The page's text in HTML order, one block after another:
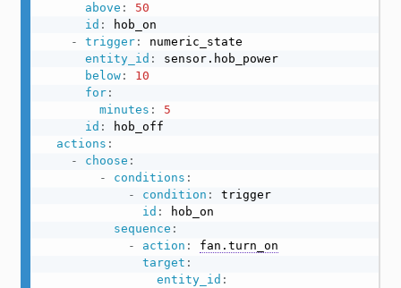
above :
50
id :
hob_on
-
trigger:
numeric_state
entity_id :
sensor.hob_power
below:
10
for:
minutes :
5
id :
hob_off
actions :
-
choose :
-
conditions :
-
condition :
trigger
id :
hob_on
sequence :
-
action :
fan.turn_on
target :
entity_id :